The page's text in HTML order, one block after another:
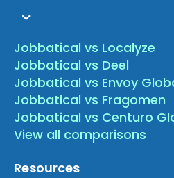
Jobbatical vs Localyze
Jobbatical vs Deel
Jobbatical vs Envoy
Jobbatical vs Fragomen
Jobbatical vs Centuro
View all comparisons
Resources